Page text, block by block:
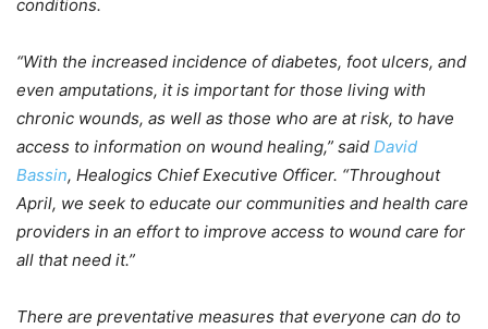
conditions.
“With the increased incidence of diabetes, foot ulcers, and
even amputations, it is important for those living with
chronic wounds, as well as those who are at risk, to have
access to information on wound healing,” said David
Bassin, Healogics Chief Executive Officer. “Throughout
April, we seek to educate our communities and health care
providers in an effort to improve access to wound care for
all that need it.”
There are preventative measures that everyone can do to